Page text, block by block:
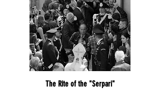
The Rite of the "Serpari"